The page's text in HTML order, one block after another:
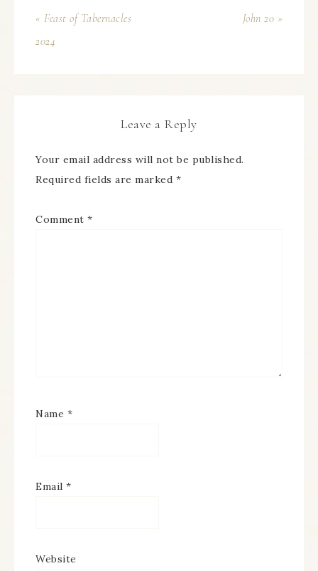
« Feast of Tabernacles
2024
John 20 »
Leave a Reply
Your email address will not be published.
Required fields are marked *
Comment *
Name *
Email *
Website